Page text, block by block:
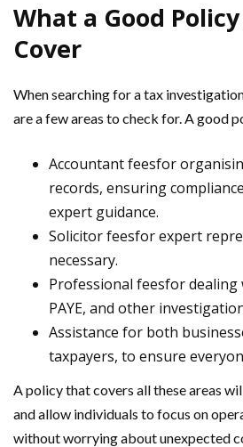
What a Good
Cover
When searching for a tax
are a few areas to check for. A good
Accountant feesfor
records, ensuring
expert guidance.
Solicitor feesfor expert
necessary.
Professional feesfor dealing
PAYE, and other
Assistance for both
taxpayers, to ensure
A policy that covers all these areas
and allow individuals to focus on
without worrying about unexpected